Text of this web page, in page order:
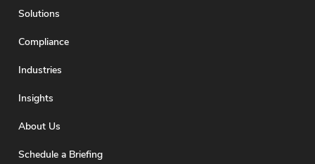
Solutions
Compliance
Industries
Insights
About Us
Schedule a Briefing